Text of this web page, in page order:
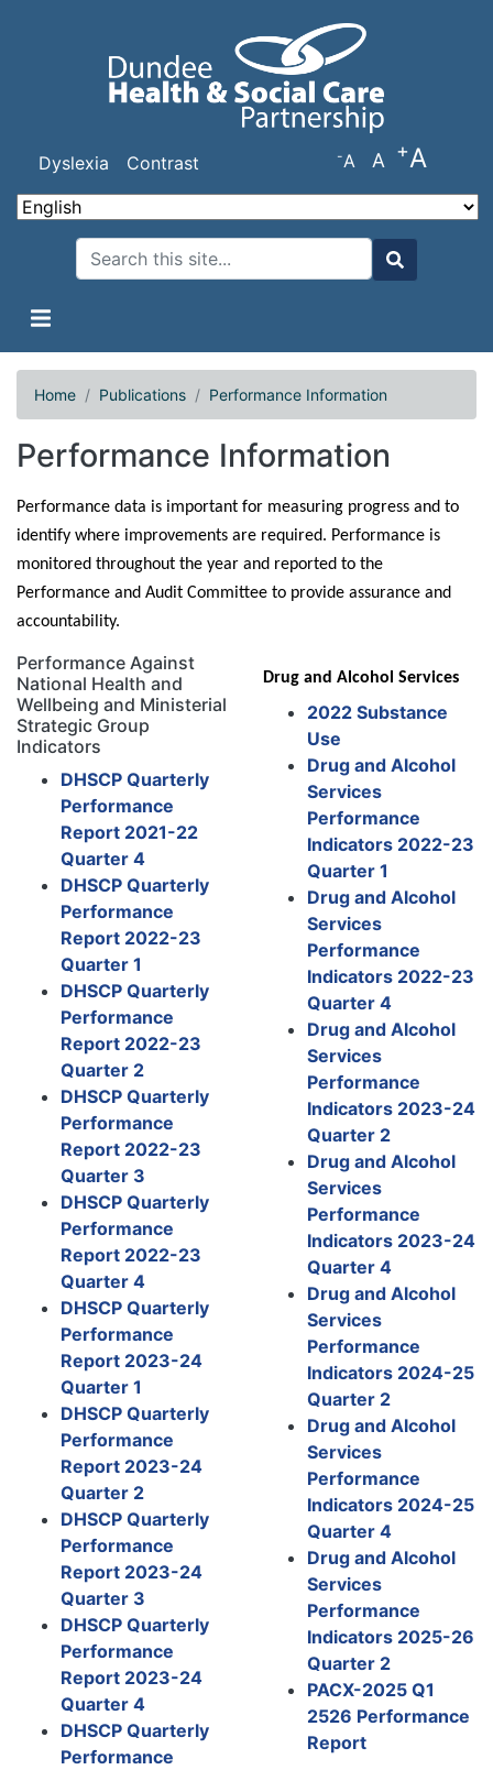
to
main
content
Dyslexia Contrast -A A +A
Search
Search
Home Publications Performance Information
Performance Information
Performance data is important for measuring progress and to
identify where improvements are required. Performance is
monitored throughout the year and reported to the
Performance and Audit Committee to provide assurance and
accountability.
Performance Against
National Health and
Wellbeing and Ministerial
Strategic Group
Indicators
DHSCP Quarterly
Performance
Report 2021-22
Quarter 4
DHSCP Quarterly
Performance
Report 2022-23
Quarter 1
DHSCP Quarterly
Performance
Report 2022-23
Quarter 2
DHSCP Quarterly
Performance
Report 2022-23
Quarter 3
DHSCP Quarterly
Performance
Report 2022-23
Quarter 4
DHSCP Quarterly
Performance
Report 2023-24
Quarter 1
DHSCP Quarterly
Performance
Report 2023-24
Quarter 2
DHSCP Quarterly
Performance
Report 2023-24
Quarter 3
DHSCP Quarterly
Performance
Report 2023-24
Quarter 4
DHSCP Quarterly
Performance
Drug and Alcohol Services
2022 Substance
Use
Drug and Alcohol
Services
Performance
Indicators 2022-23
Quarter 1
Drug and Alcohol
Services
Performance
Indicators 2022-23
Quarter 4
Drug and Alcohol
Services
Performance
Indicators 2023-24
Quarter 2
Drug and Alcohol
Services
Performance
Indicators 2023-24
Quarter 4
Drug and Alcohol
Services
Performance
Indicators 2024-25
Quarter 2
Drug and Alcohol
Services
Performance
Indicators 2024-25
Quarter 4
Drug and Alcohol
Services
Performance
Indicators 2025-26
Quarter 2
PACX-2025 Q1
2526 Performance
Report